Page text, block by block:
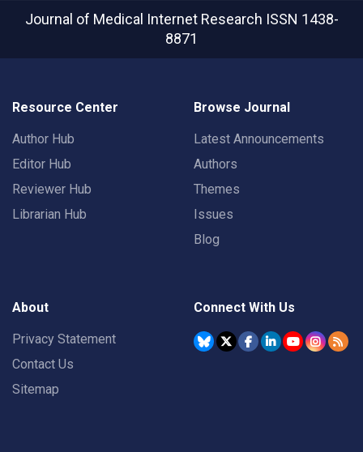
Journal of Medical Internet Research ISSN 1438-
8871
Resource Center
Author Hub
Editor Hub
Reviewer Hub
Librarian Hub
Browse Journal
Latest Announcements
Authors
Themes
Issues
Blog
About
Privacy Statement
Contact Us
Sitemap
Connect With Us